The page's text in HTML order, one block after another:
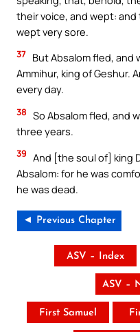
their voice, and wept: and
wept very sore.
37 But Absalom fled, and
Ammihur, king of Geshur.
every day.
38 So Absalom fled, and
three years.
39 And [the soul of] king
Absalom: for he was
he was dead.
◄ Previous Chapter
ASV – Index
ASV –
First Samuel